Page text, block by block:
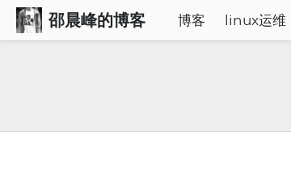
邵晨峰的博客 博客 linux运维